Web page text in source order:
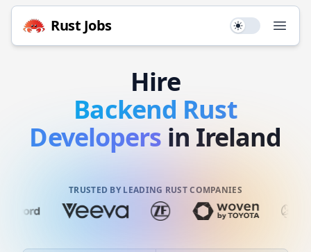
Rust Jobs Use setting
Hire
Backend Rust
Developers in Ireland
TRUSTED BY LEADING RUST COMPANIES